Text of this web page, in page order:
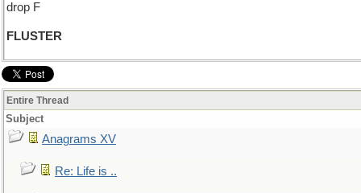
drop F
FLUSTER
Entire Thread
Subject
Anagrams XV
Re: Life is ..